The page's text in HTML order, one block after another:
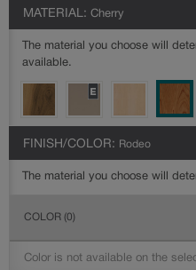
MATERIAL: Cherry
The material you choose will
available.
FINISH/COLOR: Rodeo
The material you choose will
COLOR (0)
Color is not available on the